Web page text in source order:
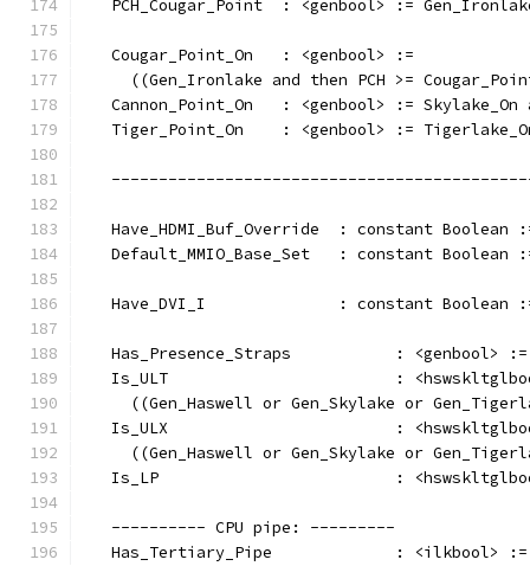
PCH_Cougar_Point  : <genbool> :=
   Cougar_Point_On   : <genbool> :=
((Gen_Ironlake and then PCH >=
Cannon_Point_On   : <genbool> := Skylake_On
Tiger_Point_On    : <genbool> :=
Have_HDMI_Buf_Override  : constant Boolean
Default_MMIO_Base_Set   : constant Boolean
Have_DVI_I              : constant Boolean
Has_Presence_Straps           : <genbool>
Is_ULT                        :
((Gen_Haswell or Gen_Skylake or
Is_ULX                        :
((Gen_Haswell or Gen_Skylake or
Is_LP                         :
   ---------- CPU pipe: ---------
Has_Tertiary_Pipe             : <ilkbool>